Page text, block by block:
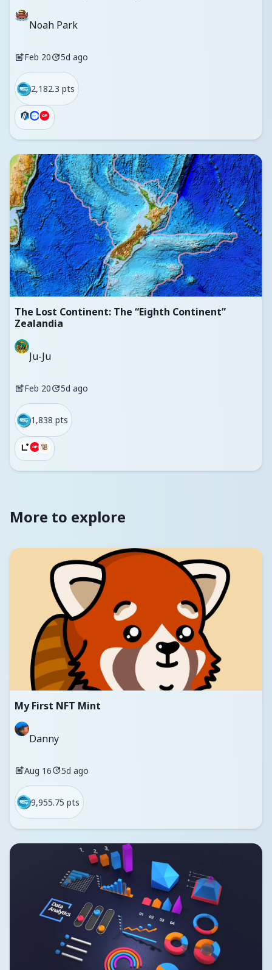
Noah Park
Feb 20 5d ago
2,182.3 pts
The Lost Continent: The “Eighth Continent”
Zealandia
Ju-Ju
Feb 20 5d ago
1,838 pts
More to explore
My First NFT Mint
Danny
Aug 16 5d ago
9,955.75 pts